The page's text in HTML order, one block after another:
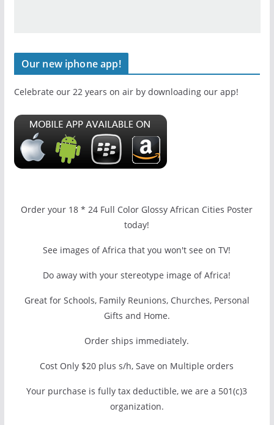
Our new iphone app!
Celebrate our 22 years on air by downloading our app!
Order your 18 * 24 Full Color Glossy African Cities Poster
today!
See images of Africa that you won't see on TV!
Do away with your stereotype image of Africa!
Great for Schools, Family Reunions, Churches, Personal
Gifts and Home.
Order ships immediately.
Cost Only $20 plus s/h, Save on Multiple orders
Your purchase is fully tax deductible, we are a 501(c)3
organization.